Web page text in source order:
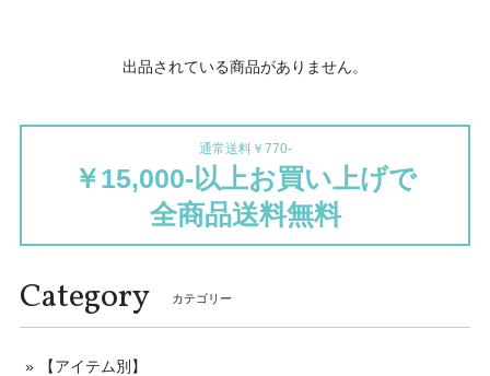
出品されている商品がありません。
通常送料￥770-
￥15,000-以上お買い上げで
全商品送料無料
Category カテゴリー
【アイテム別】